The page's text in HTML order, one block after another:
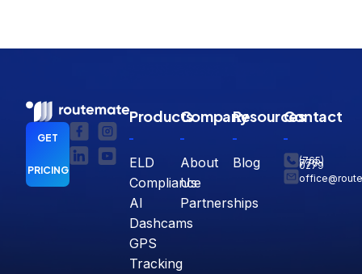
GET
PRICING
Products
ELD
Compliance
AI
Dashcams
GPS
Tracking
Company
About
Us
Partnerships
Resources
Blog
Contact
(765)
770-
0279